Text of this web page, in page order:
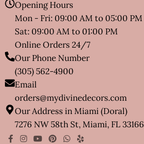
Opening Hours
Mon - Fri: 09:00 AM to 05:00 PM
Sat: 09:00 AM to 01:00 PM
Online Orders 24/7
Our Phone Number
(305) 562-4900
Email
orders@mydivinedecors.com
Our Address in Miami (Doral)
7276 NW 58th St, Miami, FL 33166